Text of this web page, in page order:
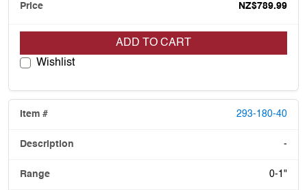
NZ$789.99
ADD TO CART
Wishlist
293-180-40
-
0-1"